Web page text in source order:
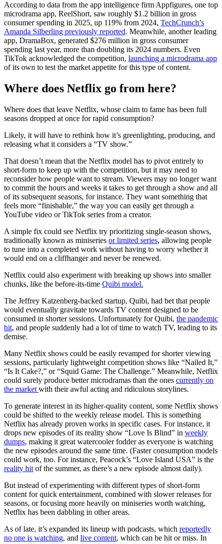
According to data from the app intelligence firm Appfigures, one top
microdrama app, ReelShort, saw roughly $1.2 billion in gross
consumer spending in 2025, up 119% from 2024, TechCrunch’s
Amanda Silberling previously reported. Meanwhile, another leading
app, DramaBox, generated $276 million in gross consumer
spending last year, more than doubling its 2024 numbers. Even
TikTok acknowledged the competition, launching a microdrama app
of its own to test the market appetite for this type of content.
Where does Netflix go from here?
Where does that leave Netflix, whose claim to fame has been full
seasons dropped at once for rapid consumption?
Likely, it will have to rethink how it’s greenlighting, producing, and
releasing what it considers a “TV show.”
That doesn’t mean that the Netflix model has to pivot entirely to
short-form to keep up with the competition, but it may need to
reconsider how people want to stream. Viewers may no longer want
to commit the hours and weeks it takes to get through a show and all
of its subsequent seasons, for instance. They want something that
feels more “finishable,” the way you can easily get through a
YouTube video or TikTok series from a creator.
A simple fix could see Netflix try prioritizing single-season shows,
traditionally known as miniseries or limited series, allowing people
to tune into a completed work without having to worry whether it
would end on a cliffhanger and never be renewed.
Netflix could also experiment with breaking up shows into smaller
chunks, like the before-its-time Quibi model.
The Jeffrey Katzenberg-backed startup, Quibi, had bet that people
would eventually gravitate towards TV content designed to be
consumed in shorter sessions. Unfortunately for Quibi, the pandemic
hit, and people suddenly had a lot of time to watch TV, leading to its
demise.
Many Netflix shows could be easily revamped for shorter viewing
sessions, particularly lightweight competition shows like “Nailed It,”
“Is It Cake?,” or “Squid Game: The Challenge.” Meanwhile, Netflix
could surely produce better microdramas than the ones currently on
the market with their awful acting and ridiculous storylines.
To generate interest in its higher-quality content, some Netflix shows
could be shifted to the weekly release model. This is something
Netflix has already proven works in specific cases. For instance, it
drops new episodes of its reality show “Love Is Blind” in weekly
dumps, making it great watercooler fodder as everyone is watching
the new episodes around the same time. (Faster consumption models
could work, too. For instance, Peacock’s “Love Island USA” is the
reality hit of the summer, as there’s a new episode almost daily).
But instead of experimenting with different types of short-form
content for quick entertainment, combined with slower releases for
seasons, or focusing more heavily on miniseries worth watching,
Netflix has been dabbling in other areas.
As of late, it’s expanded its lineup with podcasts, which reportedly
no one is watching, and live content, which can be hit or miss. In